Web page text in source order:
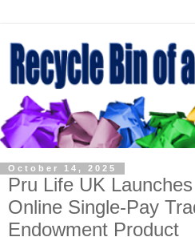
October 14, 2025
Pru Life UK
Online Single-Pay
Endowment Product